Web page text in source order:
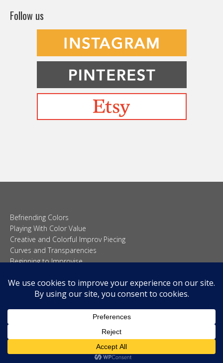
Follow us
Befriending Colors
Playing With Color Value
Creative and Colorful Improv Piecing
Curves and Transparencies
Beginning to Improvise
Organic Shapes
© 2026 Carolina Oneto. All right reserved.